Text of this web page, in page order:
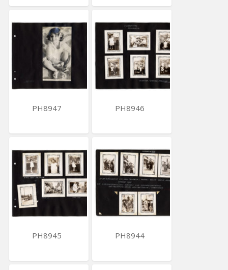
PH8947 PH8946
PH8945 PH8944